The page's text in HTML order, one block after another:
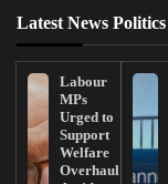
Latest News Politics
Labour
MPs
Urged to
Support
Welfare
Overhaul